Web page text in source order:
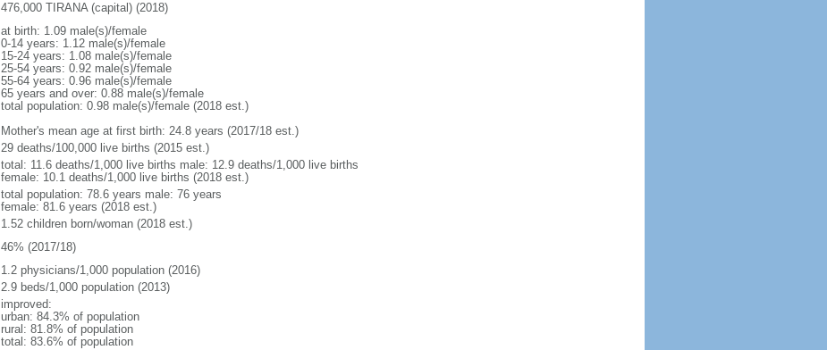
476,000 TIRANA (capital) (2018)
at birth: 1.09 male(s)/female
0-14 years: 1.12 male(s)/female
15-24 years: 1.08 male(s)/female
25-54 years: 0.92 male(s)/female
55-64 years: 0.96 male(s)/female
65 years and over: 0.88 male(s)/female
total population: 0.98 male(s)/female (2018 est.)
Mother's mean age at first birth: 24.8 years (2017/18 est.)
29 deaths/100,000 live births (2015 est.)
total: 11.6 deaths/1,000 live births male: 12.9 deaths/1,000 live births
female: 10.1 deaths/1,000 live births (2018 est.)
total population: 78.6 years male: 76 years
female: 81.6 years (2018 est.)
1.52 children born/woman (2018 est.)
46% (2017/18)
1.2 physicians/1,000 population (2016)
2.9 beds/1,000 population (2013)
improved:
urban: 84.3% of population
rural: 81.8% of population
total: 83.6% of population